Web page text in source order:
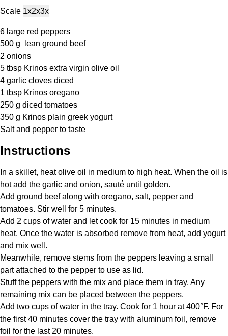
Scale 1x2x3x
6 large red peppers
500 g lean ground beef
2 onions
5 tbsp Krinos extra virgin olive oil
4 garlic cloves diced
1 tbsp Krinos oregano
250 g diced tomatoes
350 g Krinos plain greek yogurt
Salt and pepper to taste
Instructions
In a skillet, heat olive oil in medium to high heat. When the oil is
hot add the garlic and onion, sauté until golden.
Add ground beef along with oregano, salt, pepper and
tomatoes. Stir well for 5 minutes.
Add 2 cups of water and let cook for 15 minutes in medium
heat. Once the water is absorbed remove from heat, add yogurt
and mix well.
Meanwhile, remove stems from the peppers leaving a small
part attached to the pepper to use as lid.
Stuff the peppers with the mix and place them in tray. Any
remaining mix can be placed between the peppers.
Add two cups of water in the tray. Cook for 1 hour at 400°F. For
the first 40 minutes cover the tray with aluminum foil, remove
foil for the last 20 minutes.